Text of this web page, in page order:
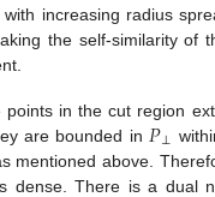
increasing radius
the self-similarity of
points in the cut region
are bounded in 𝑃⊥
mentioned above.
dense. There is a dual